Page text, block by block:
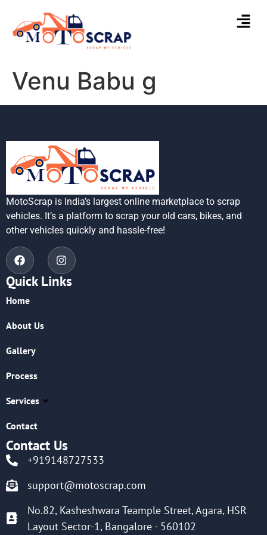
Venu Babu g
MotoScrap is India’s largest online marketplace to scrap
vehicles. It’s a platform to scrap your old cars, bikes, and
other vehicles quickly and hassle-free!
Quick Links
Home
About Us
Gallery
Process
Services
Contact
Contact Us
+919148727533
support@motoscrap.com
No.82, Kasheshwara Teample Street, Agara, HSR
Layout Sector-1, Bangalore - 560102